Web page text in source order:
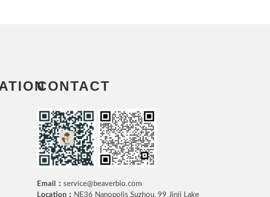
CONTACT
Email： service@beaverbio.com
Location： NE36 Nanopolis Suzhou, 99 Jinji Lake